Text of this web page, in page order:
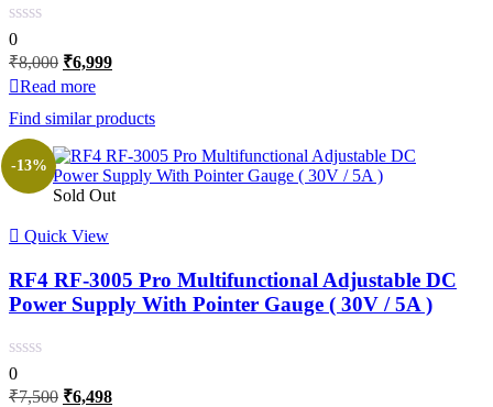
0
₹8,000 Original
was:
₹8,000.
₹6,999Current
₹6,999.
Read more
Find similar products
Sold Out
Quick View
-13%
RF4 RF-3005 Pro Multifunctional Adjustable DC
Power Supply With Pointer Gauge ( 30V / 5A )
0
₹7,500 Original
₹6,498Current